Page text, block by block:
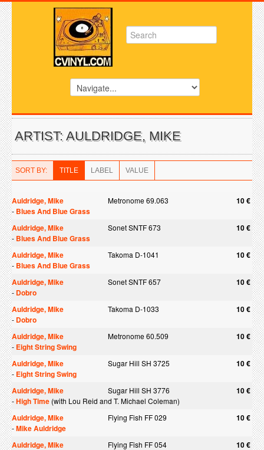
ARTIST: AULDRIDGE, MIKE
SORT BY: TITLE LABEL VALUE
Auldridge, Mike Metronome 69.063 10 €
- Blues And Blue Grass
Auldridge, Mike
Sonet SNTF 673 10 €
- Blues And Blue Grass
Auldridge, Mike
Takoma D-1041 10 €
- Blues And Blue Grass
Auldridge, Mike
Sonet SNTF 657 10 €
- Dobro
Auldridge, Mike
Takoma D-1033 10 €
- Dobro
Auldridge, Mike
Metronome 60.509 10 €
- Eight String Swing
Auldridge, Mike
Sugar Hill SH 3725 10 €
- Eight String Swing
Auldridge, Mike
Sugar Hill SH 3776 10 €
-High Time (with Lou Reid and T. Michael Coleman)
Auldridge, Mike Flying Fish FF 029 10 €
-Mike Auldridge
Auldridge, Mike
Flying Fish FF 054 10 €